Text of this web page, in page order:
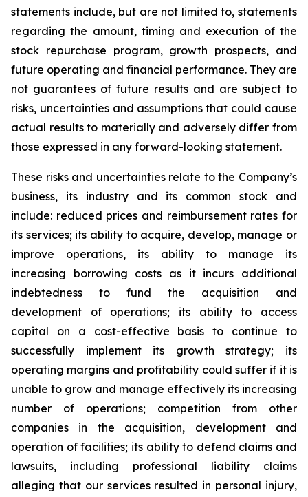
statements include, but are not limited to, statements
regarding the amount, timing and execution of the
stock repurchase program, growth prospects, and
future operating and financial performance. They are
not guarantees of future results and are subject to
risks, uncertainties and assumptions that could cause
actual results to materially and adversely differ from
those expressed in any forward-looking statement.
These risks and uncertainties relate to the Company’s
business, its industry and its common stock and
include: reduced prices and reimbursement rates for
its services; its ability to acquire, develop, manage or
improve operations, its ability to manage its
increasing borrowing costs as it incurs additional
indebtedness to fund the acquisition and
development of operations; its ability to access
capital on a cost-effective basis to continue to
successfully implement its growth strategy; its
operating margins and profitability could suffer if it is
unable to grow and manage effectively its increasing
number of operations; competition from other
companies in the acquisition, development and
operation of facilities; its ability to defend claims and
lawsuits, including professional liability claims
alleging that our services resulted in personal injury,